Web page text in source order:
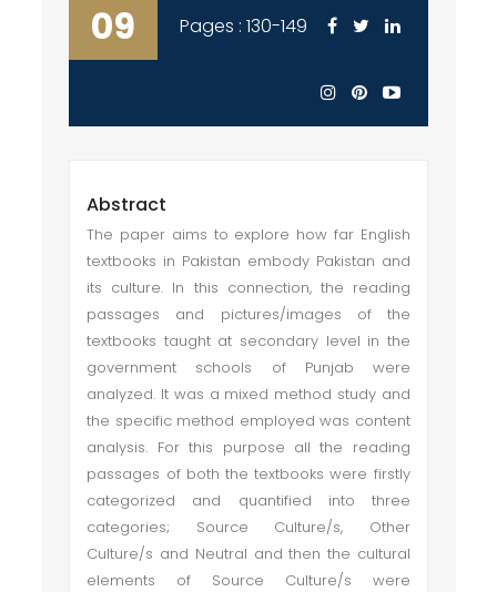
09 Pages : 130-149
Abstract
The paper aims to explore how far English
textbooks in Pakistan embody Pakistan and
its culture. In this connection, the reading
passages and pictures/images of the
textbooks taught at secondary level in the
government schools of Punjab were
analyzed. It was a mixed method study and
the specific method employed was content
analysis. For this purpose all the reading
passages of both the textbooks were firstly
categorized and quantified into three
categories; Source Culture/s, Other
Culture/s and Neutral and then the cultural
elements of Source Culture/s were